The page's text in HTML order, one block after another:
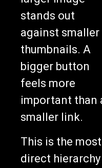
stands out
against smaller
thumbnails. A
bigger button
feels more
important than a
smaller link.
This is the most
direct hierarchy